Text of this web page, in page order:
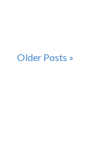
Older Posts »